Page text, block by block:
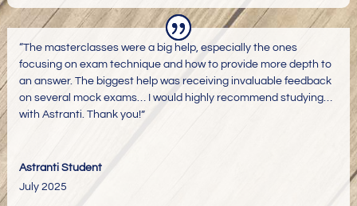
“The masterclasses were a big help, especially the ones
focusing on exam technique and how to provide more depth to
an answer. The biggest help was receiving invaluable feedback
on several mock exams… I would highly recommend studying…
with Astranti. Thank you!”
Astranti Student
July 2025